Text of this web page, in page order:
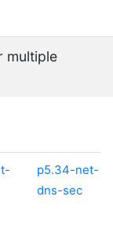
multiple
p5.34-net-
dns-sec